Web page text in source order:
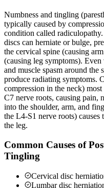
Numbness and tingling
typically caused by
condition called
discs can herniate or bulge,
the cervical spine (causing
(causing leg symptoms).
and muscle spasm around the
produce radiating symptoms.
compression in the neck)
C7 nerve roots, causing pain,
into the shoulder, arm, and
the L4-S1 nerve roots)
the leg.
Common Causes of
Tingling
Cervical disc
Lumbar disc